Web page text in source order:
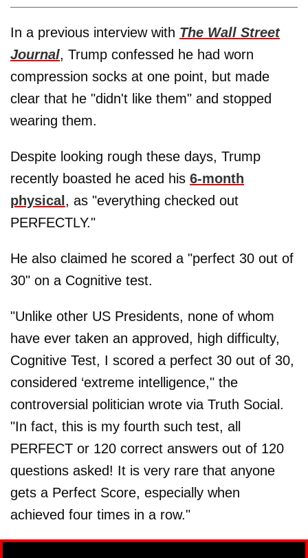
In a previous interview with The Wall Street
Journal, Trump confessed he had worn
compression socks at one point, but made
clear that he "didn't like them" and stopped
wearing them.
Despite looking rough these days, Trump
recently boasted he aced his 6-month
physical , as "everything checked out
PERFECTLY."
He also claimed he scored a "perfect 30 out of
30" on a Cognitive test.
"Unlike other US Presidents, none of whom
have ever taken an approved, high difficulty,
Cognitive Test, I scored a perfect 30 out of 30,
considered ‘extreme intelligence," the
controversial politician wrote via Truth Social.
"In fact, this is my fourth such test, all
PERFECT or 120 correct answers out of 120
questions asked! It is very rare that anyone
gets a Perfect Score, especially when
achieved four times in a row."